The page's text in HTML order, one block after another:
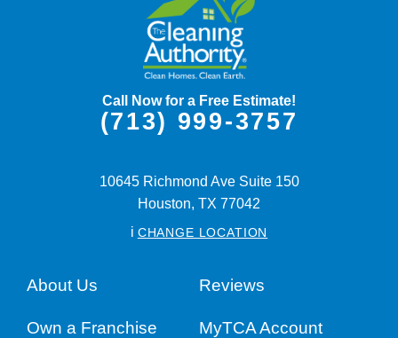
Call Now for a Free Estimate!
(713) 999-3757
10645 Richmond Ave Suite 150
Houston, TX 77042
i CHANGE LOCATION
About Us Reviews
Own a Franchise MyTCA Account